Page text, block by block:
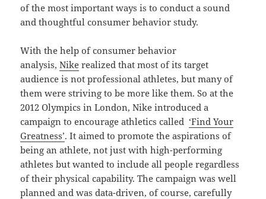
of the most important ways is to conduct a sound
and thoughtful consumer behavior study.
With the help of consumer behavior
analysis,Nike realized that most of its target
audience is not professional athletes, but many of
them were striving to be more like them. So at the
2012 Olympics in London, Nike introduced a
campaign to encourage athletics called ‘Find Your
Greatness’. It aimed to promote the aspirations of
being an athlete, not just with high-performing
athletes but wanted to include all people regardless
of their physical capability. The campaign was well
planned and was data-driven, of course, carefully